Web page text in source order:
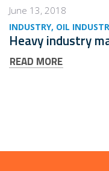
June 13, 2018
INDUSTRY OIL
Heavy industry
READ MORE